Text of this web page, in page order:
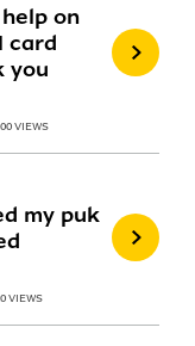
on
card
you
VIEWS
my puk
VIEWS